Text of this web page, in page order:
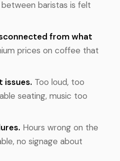
baristas is felt
from what
prices on coffee that
Too loud, too
seating, music too
Hours wrong on the
no signage about